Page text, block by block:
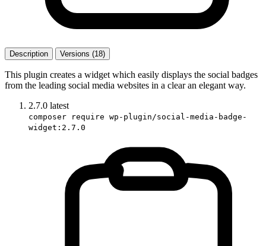
Description Versions (18)
This plugin creates a widget which easily displays the social badges
from the leading social media websites in a clear an elegant way.
2.7.0 latest
composer require wp-plugin/social-media-badge-
widget:2.7.0